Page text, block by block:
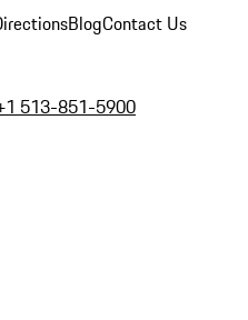
BlogContact Us
513-851-5900